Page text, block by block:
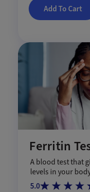
Add To Cart
Ferritin
A blood test that
levels in your
5.0